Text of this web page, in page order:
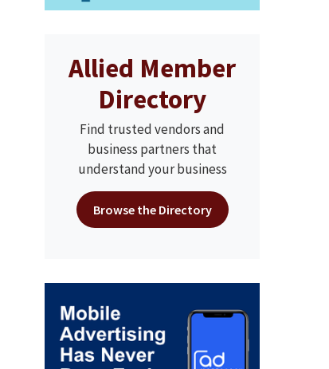
Allied Member
Directory
Find trusted vendors and
business partners that
understand your business
Browse the Directory